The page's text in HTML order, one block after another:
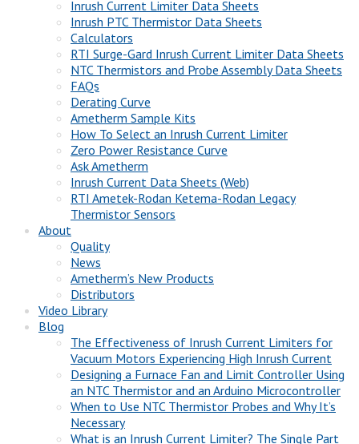
Inrush Current Limiter Data Sheets
Inrush PTC Thermistor Data Sheets
Calculators
RTI Surge-Gard Inrush Current Limiter Data Sheets
NTC Thermistors and Probe Assembly Data Sheets
FAQs
Derating Curve
Ametherm Sample Kits
How To Select an Inrush Current Limiter
Zero Power Resistance Curve
Ask Ametherm
Inrush Current Data Sheets (Web)
RTI Ametek-Rodan Ketema-Rodan Legacy
Thermistor Sensors
About
Quality
News
Ametherm’s New Products
Distributors
Video Library
Blog
The Effectiveness of Inrush Current Limiters for
Vacuum Motors Experiencing High Inrush Current
Designing a Furnace Fan and Limit Controller Using
an NTC Thermistor and an Arduino Microcontroller
When to Use NTC Thermistor Probes and Why It’s
Necessary
What is an Inrush Current Limiter? The Single Part